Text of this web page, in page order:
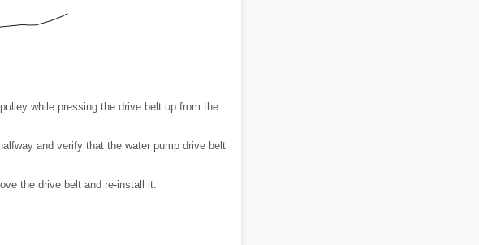
while pressing the drive belt up from the
and verify that the water pump drive belt
the drive belt and re-install it.